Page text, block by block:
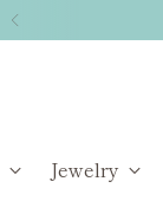
Jewelry